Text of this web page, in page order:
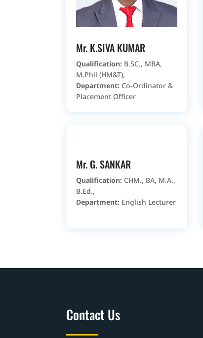
Mr. K.SIVA KUMAR
Qualification: B.SC., MBA,
M.Phil (HM&T),
Department: Co-Ordinator &
Placement Officer
Mr. G. SANKAR
Qualification: CHM., BA, M.A.,
B.Ed.,
Department: English Lecturer
Contact Us